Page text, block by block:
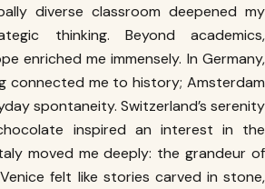
diverse classroom deepened my
thinking. Beyond academics,
enriched me immensely. In Germany,
connected me to history; Amsterdam
spontaneity. Switzerland’s serenity
inspired an interest in the
moved me deeply: the grandeur of
felt like stories carved in stone,